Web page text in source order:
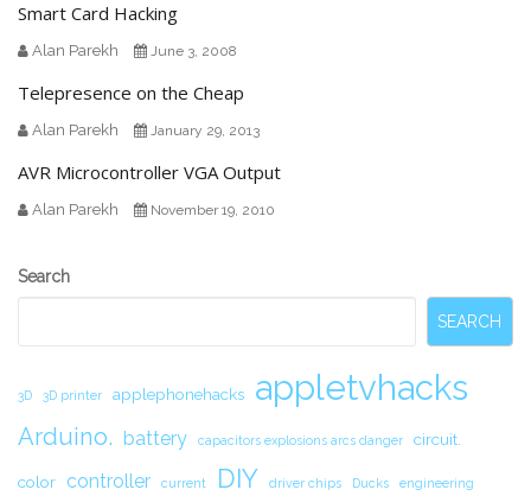
Smart Card Hacking
Alan Parekh June 3, 2008
Telepresence on the Cheap
Alan Parekh January 29, 2013
AVR Microcontroller VGA Output
Alan Parekh November 19, 2010
Secondary
Search
SEARCH
3D 3D printer applephonehacks appletvhacks
Arduino. battery capacitors explosions arcs danger circuit.
color controller current DIY driver chips Ducks engineering